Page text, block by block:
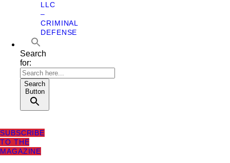
LLC
–
CRIMINAL
DEFENSE
Search
for:
Search
Button
SUBSCRIBE
TO THE
MAGAZINE